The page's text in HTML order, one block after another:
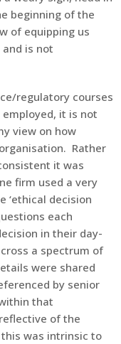
beginning of the
of equipping us
is not
regulatory courses
it is not
view on how
Rather
it was
firm used a very
‘ethical decision
each
in their day-
a spectrum of
were shared
by senior
that
of the
was intrinsic to